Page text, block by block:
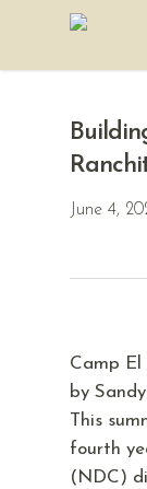
June 4,
Camp El
by
This
fourth
(NDC)